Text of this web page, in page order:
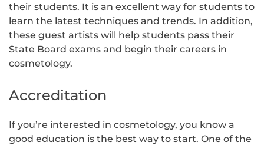
their students. It is an excellent way for students to
learn the latest techniques and trends. In addition,
these guest artists will help students pass their
State Board exams and begin their careers in
cosmetology.
Accreditation
If you’re interested in cosmetology, you know a
good education is the best way to start. One of the